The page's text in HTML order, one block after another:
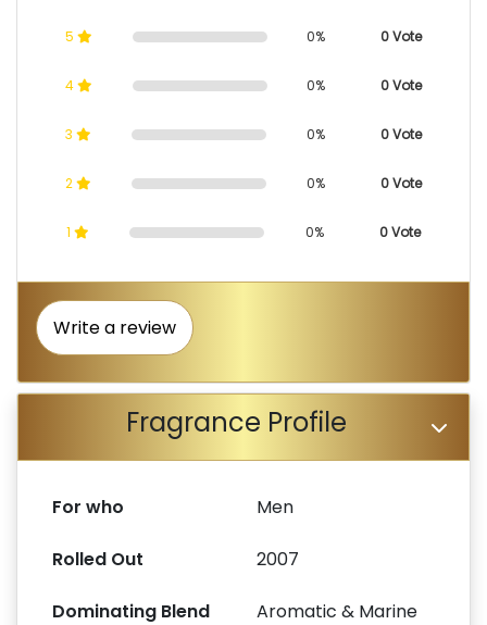
5 0% 0 Vote
4 0% 0 Vote
3 0% 0 Vote
2 0% 0 Vote
1 0% 0 Vote
Write a review
Fragrance Profile
For who Men
Rolled Out 2007
Dominating Blend Aromatic & Marine